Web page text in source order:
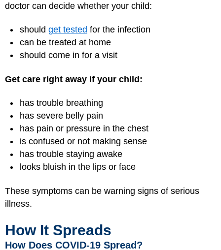
doctor can decide whether your child:
should get tested for the infection
can be treated at home
should come in for a visit
Get care right away if your child:
has trouble breathing
has severe belly pain
has pain or pressure in the chest
is confused or not making sense
has trouble staying awake
looks bluish in the lips or face
These symptoms can be warning signs of serious
illness.
How It Spreads
How Does COVID-19 Spread?